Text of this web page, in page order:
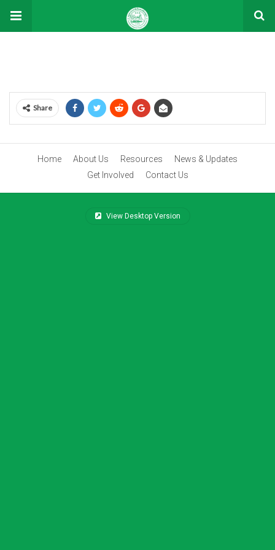
Share
Home About Us Resources
News & Updates
Get Involved
Contact Us
View Desktop Version